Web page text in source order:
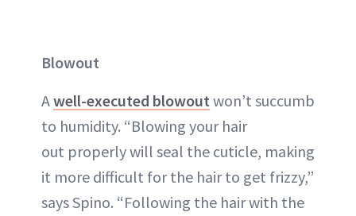
Blowout
Awell-executed blowout won’t succumb
to humidity. “Blowing your hair
out properly will seal the cuticle, making
it more difficult for the hair to get frizzy,”
says Spino. “Following the hair with the